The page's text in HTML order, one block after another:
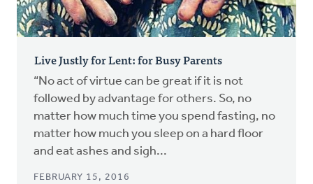
Live Justly for Lent: for Busy Parents
“No act of virtue can be great if it is not
followed by advantage for others. So, no
matter how much time you spend fasting, no
matter how much you sleep on a hard floor
and eat ashes and sigh...
FEBRUARY 15, 2016